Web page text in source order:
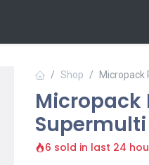
Shop Micropack
Micropack
6 sold in last 24